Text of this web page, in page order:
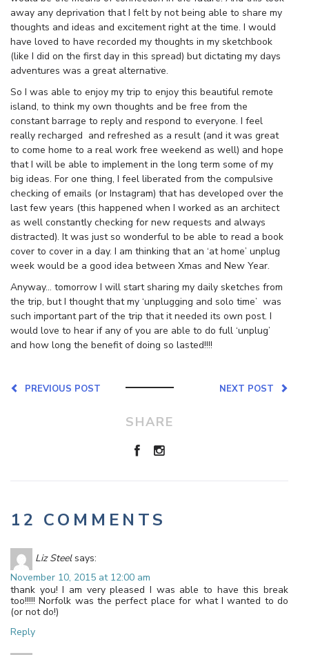
away any deprivation that I felt by not being able to share my
thoughts and ideas and excitement right at the time. I would
have loved to have recorded my thoughts in my sketchbook
(like I did on the first day in this spread) but dictating my days
adventures was a great alternative.
So I was able to enjoy my trip to enjoy this beautiful remote
island, to think my own thoughts and be free from the
constant barrage to reply and respond to everyone. I feel
really recharged and refreshed as a result (and it was great
to come home to a real work free weekend as well) and hope
that I will be able to implement in the long term some of my
big ideas. For one thing, I feel liberated from the compulsive
checking of emails (or Instagram) that has developed over the
last few years (this happened when I worked as an architect
as well constantly checking for new requests and always
distracted). It was just so wonderful to be able to read a book
cover to cover in a day. I am thinking that an ‘at home’ unplug
week would be a good idea between Xmas and New Year.
Anyway… tomorrow I will start sharing my daily sketches from
the trip, but I thought that my ‘unplugging and solo time’ was
such important part of the trip that it needed its own post. I
would love to hear if any of you are able to do full ‘unplug’
and how long the benefit of doing so lasted!!!!
NEXT POST
PREVIOUS POST
SHARE
12 COMMENTS
Liz Steel says:
November 10, 2015 at 12:00 am
thank you! I am very pleased I was able to have this break
too!!!!! Norfolk was the perfect place for what I wanted to do
(or not do!)
Reply